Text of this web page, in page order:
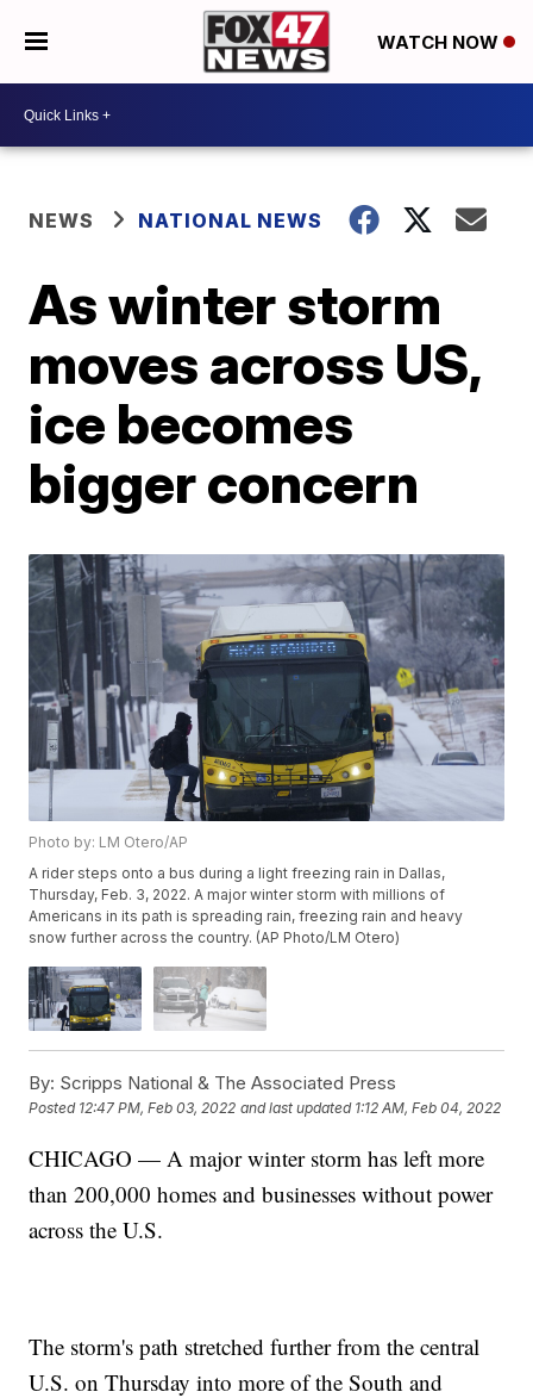
WATCH NOW
NEWS NATIONAL NEWS
As winter storm
moves across US,
ice becomes
bigger concern
Photo by: LM Otero/AP
A rider steps onto a bus during a light freezing rain in Dallas,
Thursday, Feb. 3, 2022. A major winter storm with millions of
Americans in its path is spreading rain, freezing rain and heavy
snow further across the country. (AP Photo/LM Otero)
By: Scripps National & The Associated Press
Posted 12:47 PM, Feb 03, 2022 and last updated 1:12 AM, Feb 04, 2022
CHICAGO — A major winter storm has left more
than 200,000 homes and businesses without power
across the U.S.
The storm's path stretched further from the central
U.S. on Thursday into more of the South and